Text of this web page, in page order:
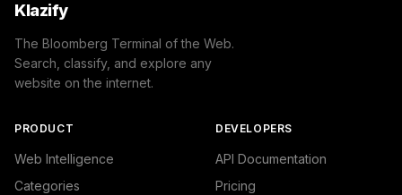
Klazify
The Bloomberg Terminal of the Web.
Search, classify, and explore any
website on the internet.
PRODUCT
Web Intelligence
Categories
DEVELOPERS
API Documentation
Pricing